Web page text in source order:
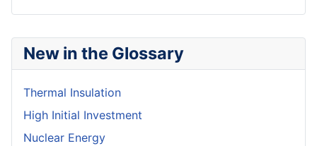
New in the Glossary
Thermal Insulation
High Initial Investment
Nuclear Energy